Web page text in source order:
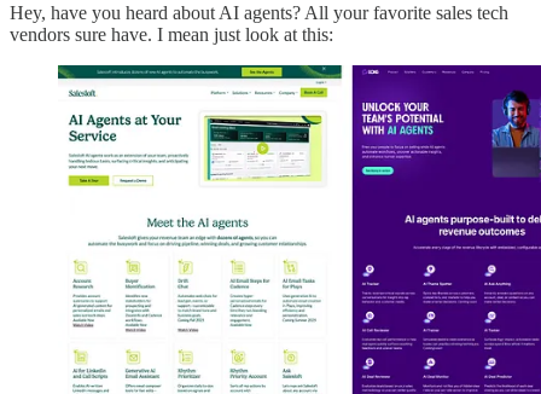
Hey, have you heard about AI agents? All your favorite sales tech
vendors sure have. I mean just look at this: